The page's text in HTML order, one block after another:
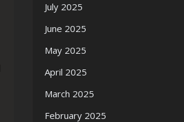
July 2025
June 2025
May 2025
April 2025
March 2025
February 2025